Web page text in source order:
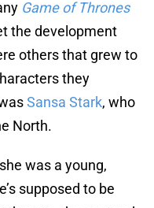
Game of Thrones
the development
others that grew to
they
Sansa Stark, who
North.
was a young,
supposed to be